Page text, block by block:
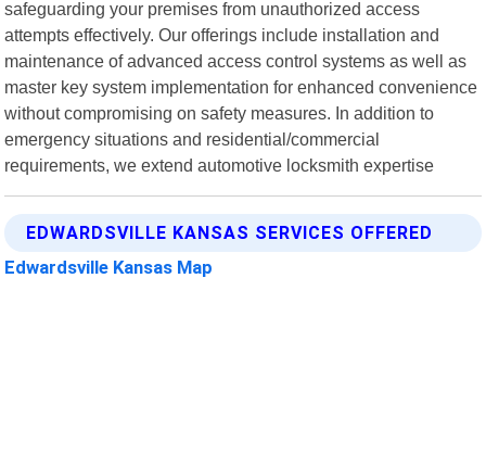
safeguarding your premises from unauthorized access
attempts effectively. Our offerings include installation and
maintenance of advanced access control systems as well as
master key system implementation for enhanced convenience
without compromising on safety measures. In addition to
emergency situations and residential/commercial
requirements, we extend automotive locksmith expertise
EDWARDSVILLE KANSAS SERVICES OFFERED
Edwardsville Kansas Map